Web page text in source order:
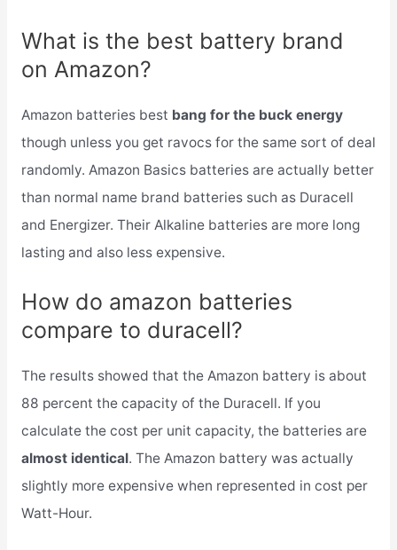
What is the best battery brand
on Amazon?
Amazon batteries best bang for the buck energy
though unless you get ravocs for the same sort of deal
randomly. Amazon Basics batteries are actually better
than normal name brand batteries such as Duracell
and Energizer. Their Alkaline batteries are more long
lasting and also less expensive.
How do amazon batteries
compare to duracell?
The results showed that the Amazon battery is about
88 percent the capacity of the Duracell. If you
calculate the cost per unit capacity, the batteries are
almost identical. The Amazon battery was actually
slightly more expensive when represented in cost per
Watt-Hour.